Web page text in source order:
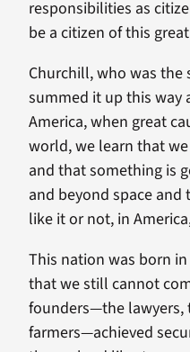
responsibilities as
be a citizen of this
Churchill, who was the
summed it up this way
America, when great
world, we learn that
and that something is
and beyond space
like it or not, in
This nation was born
that we still cannot
founders—the lawyers,
farmers—achieved